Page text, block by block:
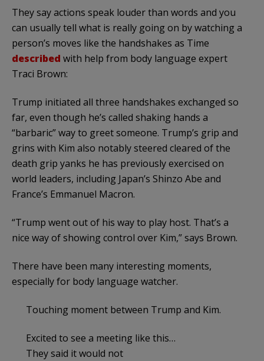
They say actions speak louder than words and you
can usually tell what is really going on by watching a
person’s moves like the handshakes as Time
described with help from body language expert
Traci Brown:
Trump initiated all three handshakes exchanged so
far, even though he’s called shaking hands a
“barbaric” way to greet someone. Trump’s grip and
grins with Kim also notably steered cleared of the
death grip yanks he has previously exercised on
world leaders, including Japan’s Shinzo Abe and
France’s Emmanuel Macron.
“Trump went out of his way to play host. That’s a
nice way of showing control over Kim,” says Brown.
There have been many interesting moments,
especially for body language watcher.
Touching moment between Trump and Kim.
Excited to see a meeting like this…
They said it would not